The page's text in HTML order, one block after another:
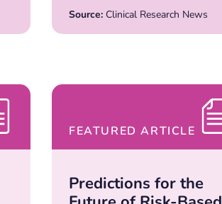
Source: Clinical Research News
FEATURED ARTICLE
Predictions for the